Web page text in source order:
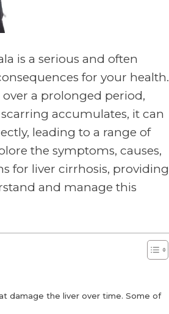
is a serious and often
for your health.
a prolonged period,
accumulates, it can
leading to a range of
the symptoms, causes,
for liver cirrhosis, providing
and manage this
damage the liver over time. Some of